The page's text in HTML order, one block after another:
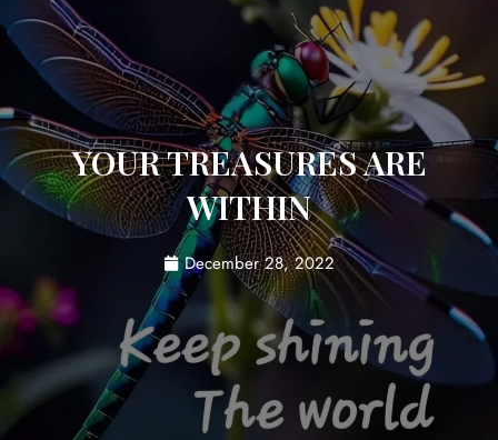
YOUR TREASURES ARE
WITHIN
December 28, 2022